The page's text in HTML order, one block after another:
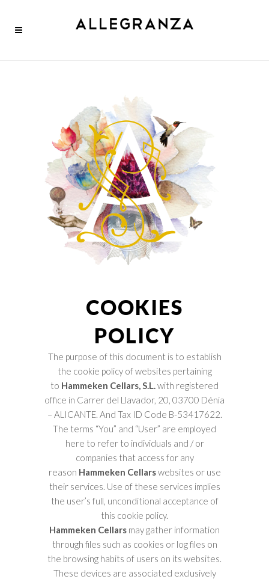
COOKIES
POLICY
The purpose of this document is to establish
the cookie policy of websites pertaining
to Hammeken Cellars, S.L.with registered
office in Carrer del Llavador, 20, 03700 Dénia
– ALICANTE. And Tax ID Code B-53417622.
The terms “You” and “User” are employed
here to refer to individuals and / or
companies that access for any
reason Hammeken Cellarswebsites or use
their services. Use of these services implies
the user’s full, unconditional acceptance of
this cookie policy.
Hammeken Cellars may gather information
through files such as cookies or log files on
the browsing habits of users on its websites.
These devices are associated exclusively